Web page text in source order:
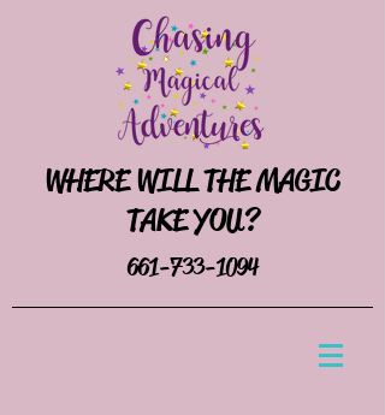
WHERE WILL THE MAGIC
TAKE YOU?
661-733-1094